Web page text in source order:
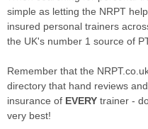
simple as letting the NRPT
insured personal trainers
the UK's number 1 source of
Remember that the
directory that hand reviews
insurance of EVERY trainer -
very best!